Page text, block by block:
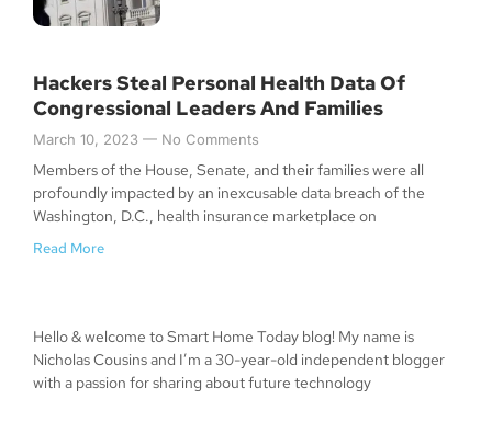
Hackers Steal Personal Health Data Of
Congressional Leaders And Families
March 10, 2023 No Comments
Members of the House, Senate, and their families were all
profoundly impacted by an inexcusable data breach of the
Washington, D.C., health insurance marketplace on
Read More
Hello & welcome to Smart Home Today blog! My name is
Nicholas Cousins and I’m a 30-year-old independent blogger
with a passion for sharing about future technology